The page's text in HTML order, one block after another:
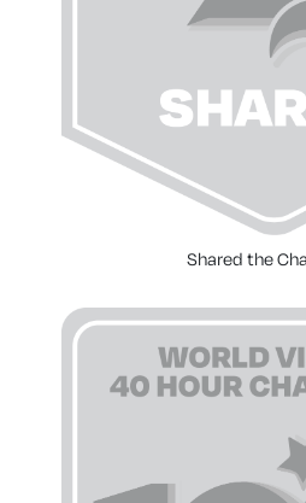
Shared the